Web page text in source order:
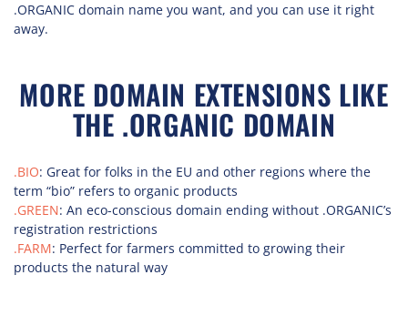
.ORGANIC domain name you want, and you can use it right
away.
MORE DOMAIN EXTENSIONS LIKE
THE .ORGANIC DOMAIN
.BIO: Great for folks in the EU and other regions where the
term “bio” refers to organic products
.GREEN: An eco-conscious domain ending without .ORGANIC’s
registration restrictions
.FARM: Perfect for farmers committed to growing their
products the natural way